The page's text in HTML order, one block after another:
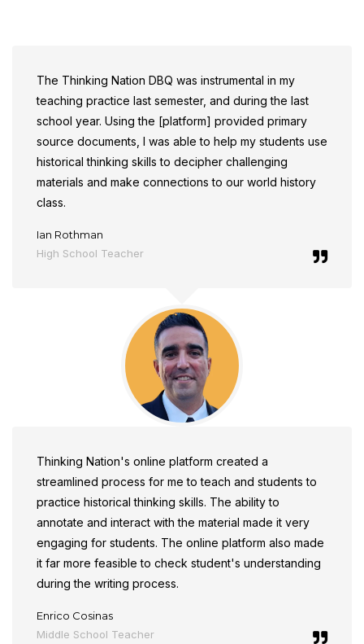
The Thinking Nation DBQ was instrumental in my
teaching practice last semester, and during the last
school year. Using the [platform] provided primary
source documents, I was able to help my students use
historical thinking skills to decipher challenging
materials and make connections to our world history
class.
Ian Rothman
High School Teacher
Thinking Nation's online platform created a
streamlined process for me to teach and students to
practice historical thinking skills. The ability to
annotate and interact with the material made it very
engaging for students. The online platform also made
it far more feasible to check student's understanding
during the writing process.
Enrico Cosinas
Middle School Teacher